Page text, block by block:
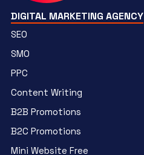
DIGITAL MARKETING AGENCY
SEO
SMO
PPC
Content Writing
B2B Promotions
B2C Promotions
Mini Website Free